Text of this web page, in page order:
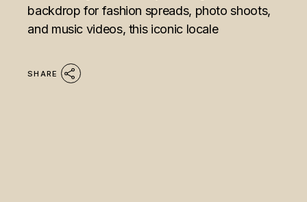
backdrop for fashion spreads, photo shoots,
and music videos, this iconic locale
SHARE